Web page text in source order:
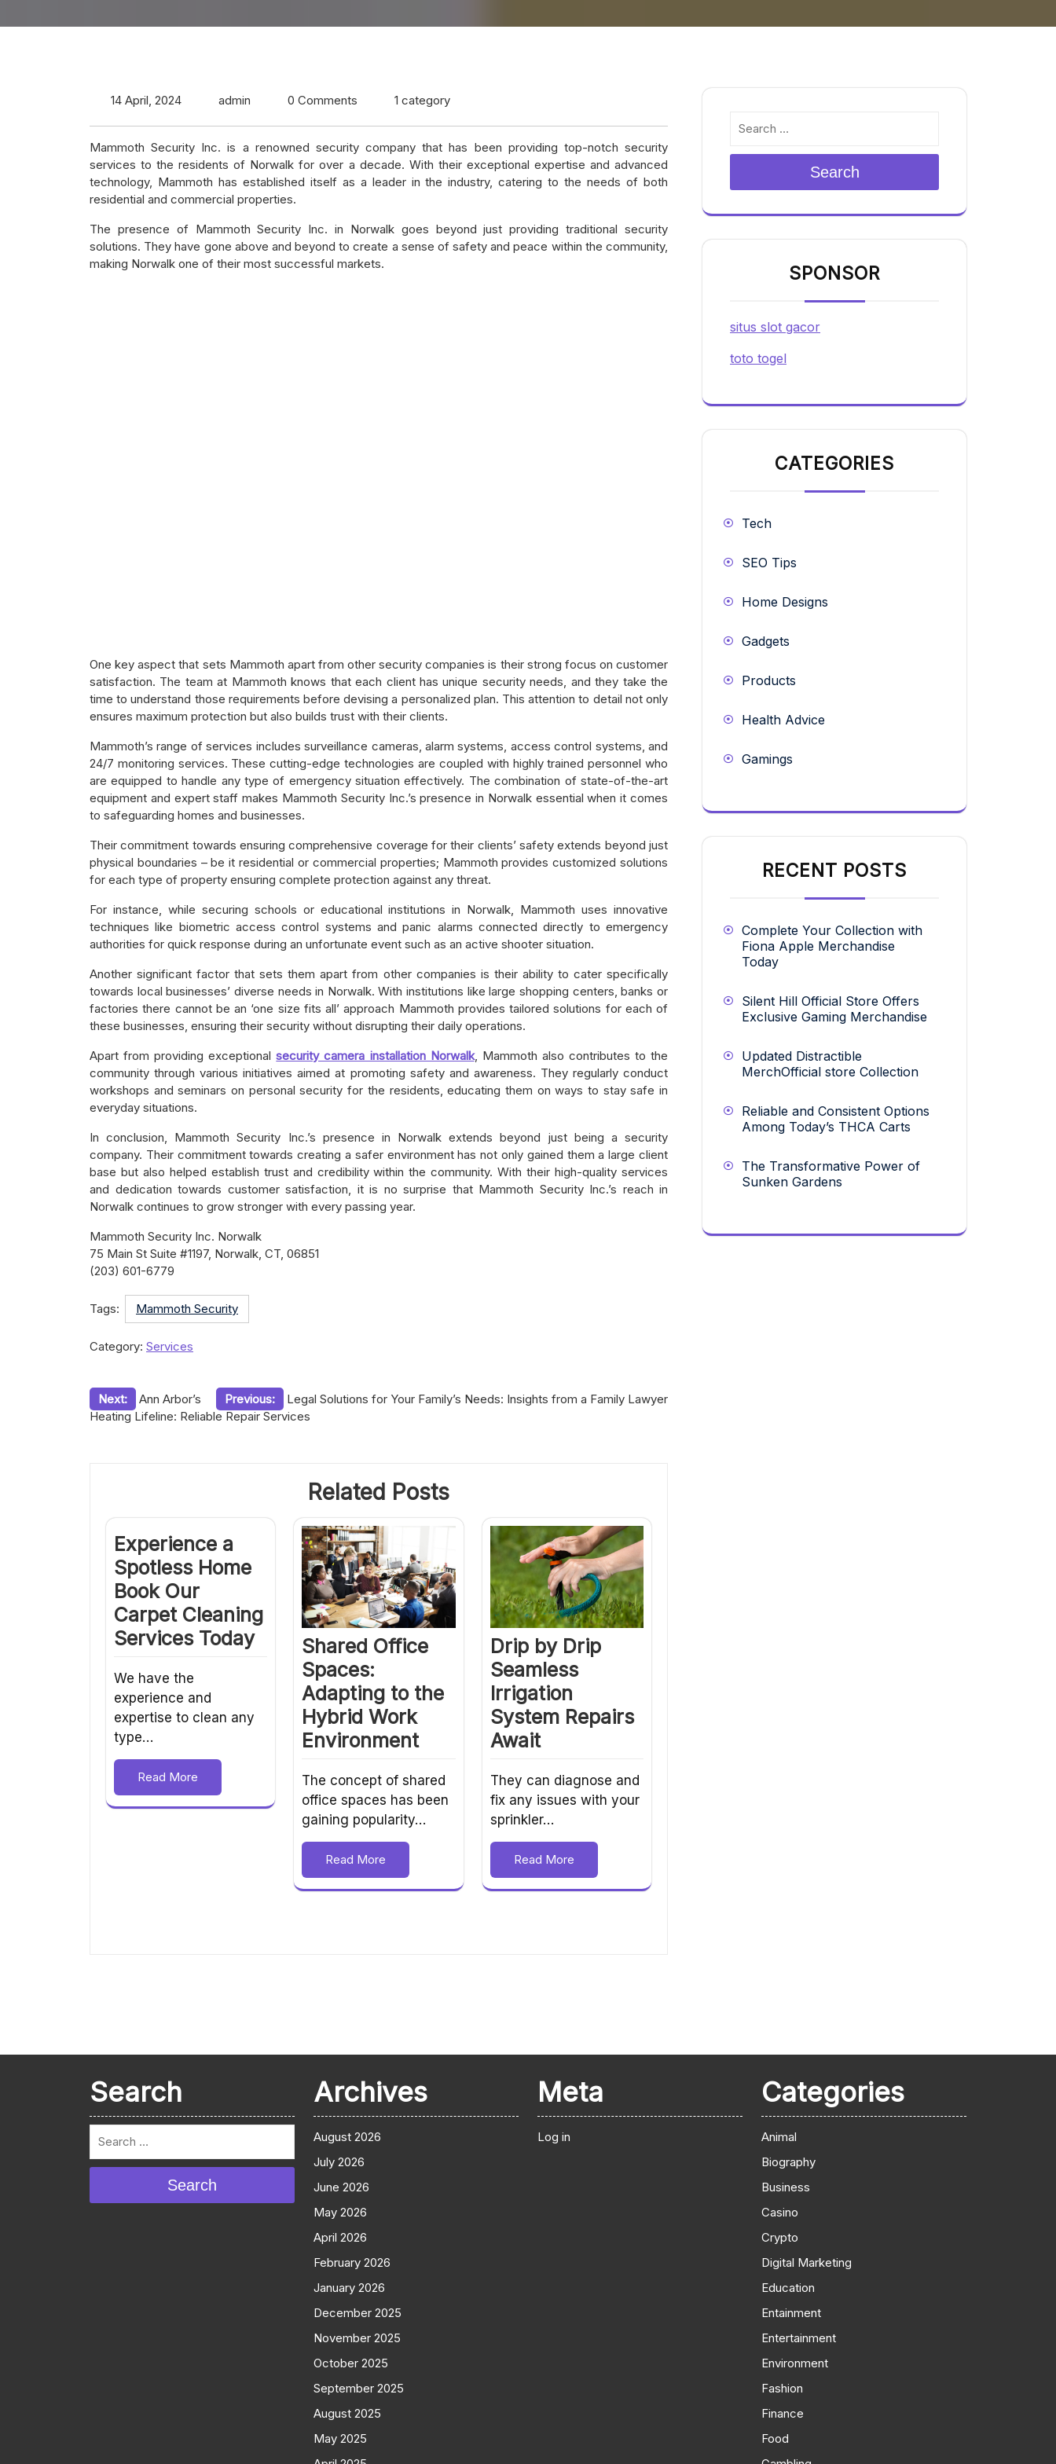
14 April, 2024 admin 0 Comments 1 category
Mammoth Security Inc. is a renowned security company that has been providing top-notch security
services to the residents of Norwalk for over a decade. With their exceptional expertise and advanced
technology, Mammoth has established itself as a leader in the industry, catering to the needs of both
residential and commercial properties.
The presence of Mammoth Security Inc. in Norwalk goes beyond just providing traditional security
solutions. They have gone above and beyond to create a sense of safety and peace within the community,
making Norwalk one of their most successful markets.
One key aspect that sets Mammoth apart from other security companies is their strong focus on customer
satisfaction. The team at Mammoth knows that each client has unique security needs, and they take the
time to understand those requirements before devising a personalized plan. This attention to detail not only
ensures maximum protection but also builds trust with their clients.
Mammoth’s range of services includes surveillance cameras, alarm systems, access control systems, and
24/7 monitoring services. These cutting-edge technologies are coupled with highly trained personnel who
are equipped to handle any type of emergency situation effectively. The combination of state-of-the-art
equipment and expert staff makes Mammoth Security Inc.’s presence in Norwalk essential when it comes
to safeguarding homes and businesses.
Their commitment towards ensuring comprehensive coverage for their clients’ safety extends beyond just
physical boundaries – be it residential or commercial properties; Mammoth provides customized solutions
for each type of property ensuring complete protection against any threat.
For instance, while securing schools or educational institutions in Norwalk, Mammoth uses innovative
techniques like biometric access control systems and panic alarms connected directly to emergency
authorities for quick response during an unfortunate event such as an active shooter situation.
Another significant factor that sets them apart from other companies is their ability to cater specifically
towards local businesses’ diverse needs in Norwalk. With institutions like large shopping centers, banks or
factories there cannot be an ‘one size fits all’ approach Mammoth provides tailored solutions for each of
these businesses, ensuring their security without disrupting their daily operations.
Apart from providing exceptionalsecurity camera installation Norwalk, Mammoth also contributes to the
community through various initiatives aimed at promoting safety and awareness. They regularly conduct
workshops and seminars on personal security for the residents, educating them on ways to stay safe in
everyday situations.
In conclusion, Mammoth Security Inc.’s presence in Norwalk extends beyond just being a security
company. Their commitment towards creating a safer environment has not only gained them a large client
base but also helped establish trust and credibility within the community. With their high-quality services
and dedication towards customer satisfaction, it is no surprise that Mammoth Security Inc.’s reach in
Norwalk continues to grow stronger with every passing year.
Mammoth Security Inc. Norwalk
75 Main St Suite #1197, Norwalk, CT, 06851
(203) 601-6779
Tags: Mammoth Security
Category: Services
Post
Previous: Legal Solutions for Your Family’s Needs: Insights from a Family Lawyer
Next:
Ann Arbor’s
Heating Lifeline: Reliable Repair Services
Related Posts
Experience a
Spotless Home
Book Our
Carpet Cleaning
Services Today
We have the
experience and
expertise to clean any
type…
Read More
Shared Office
Spaces:
Adapting to the
Hybrid Work
Environment
The concept of shared
office spaces has been
gaining popularity…
Read More
Drip by Drip
Seamless
Irrigation
System Repairs
Await
They can diagnose and
fix any issues with your
sprinkler…
Read More
Search
SPONSOR
situs slot gacor
toto togel
CATEGORIES
Tech
SEO Tips
Home Designs
Gadgets
Products
Health Advice
Gamings
RECENT POSTS
Complete Your Collection with
Fiona Apple Merchandise
Today
Silent Hill Official Store Offers
Exclusive Gaming Merchandise
Updated Distractible
MerchOfficial store Collection
Reliable and Consistent Options
Among Today’s THCA Carts
The Transformative Power of
Sunken Gardens
Search
Search
Archives
August 2026
July 2026
June 2026
May 2026
April 2026
February 2026
January 2026
December 2025
November 2025
October 2025
September 2025
August 2025
May 2025
Meta
Log in
Categories
Animal
Biography
Business
Casino
Crypto
Digital Marketing
Education
Entainment
Entertainment
Environment
Fashion
Finance
Food